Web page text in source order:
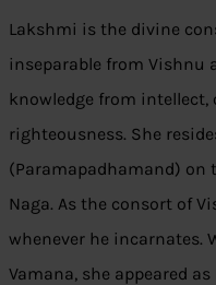
Lakshmi is the divine
inseparable from Vishnu
knowledge from intellect,
righteousness. She
(Paramapadhamand) on
Naga. As the consort of
whenever he incarnates.
Vamana, she appeared